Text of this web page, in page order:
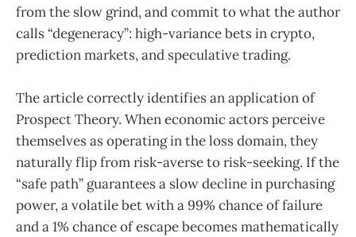
from the slow grind, and commit to what the author
calls “degeneracy”: high-variance bets in crypto,
prediction markets, and speculative trading.
The article correctly identifies an application of
Prospect Theory. When economic actors perceive
themselves as operating in the loss domain, they
naturally flip from risk-averse to risk-seeking. If the
“safe path” guarantees a slow decline in purchasing
power, a volatile bet with a 99% chance of failure
and a 1% chance of escape becomes mathematically